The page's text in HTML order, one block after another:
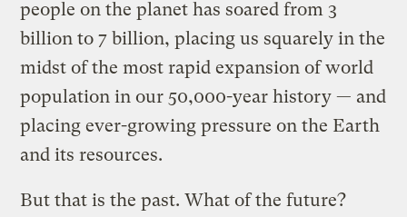
people on the planet has soared from 3
billion to 7 billion, placing us squarely in the
midst of the most rapid expansion of world
population in our 50,000-year history — and
placing ever-growing pressure on the Earth
and its resources.
But that is the past. What of the future?